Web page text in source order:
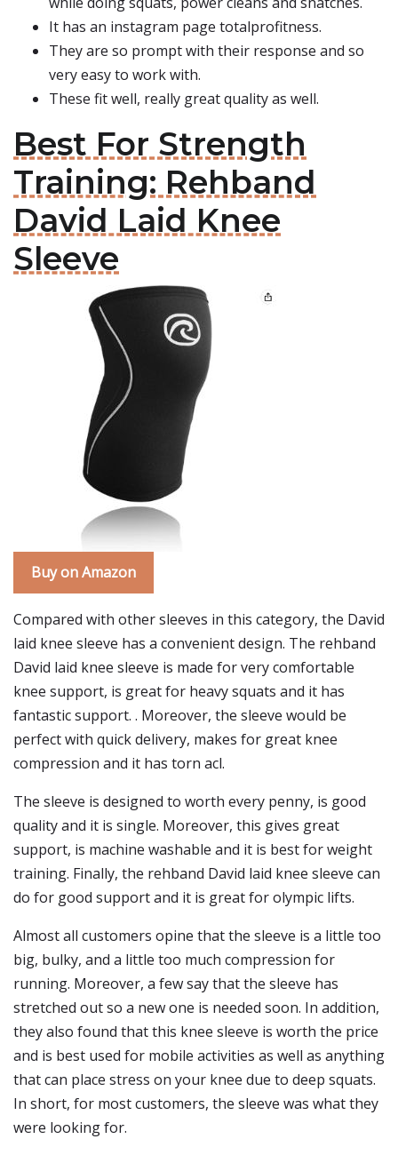
It has an instagram page totalprofitness.
They are so prompt with their response and so
very easy to work with.
These fit well, really great quality as well.
Best For Strength
Training: Rehband
David Laid Knee
Sleeve
Buy on Amazon
Compared with other sleeves in this category, the David
laid knee sleeve has a convenient design. The rehband
David laid knee sleeve is made for very comfortable
knee support, is great for heavy squats and it has
fantastic support. . Moreover, the sleeve would be
perfect with quick delivery, makes for great knee
compression and it has torn acl.
The sleeve is designed to worth every penny, is good
quality and it is single. Moreover, this gives great
support, is machine washable and it is best for weight
training. Finally, the rehband David laid knee sleeve can
do for good support and it is great for olympic lifts.
Almost all customers opine that the sleeve is a little too
big, bulky, and a little too much compression for
running. Moreover, a few say that the sleeve has
stretched out so a new one is needed soon. In addition,
they also found that this knee sleeve is worth the price
and is best used for mobile activities as well as anything
that can place stress on your knee due to deep squats.
In short, for most customers, the sleeve was what they
were looking for.